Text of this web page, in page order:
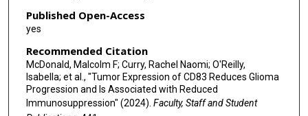
Published Open-Access
yes
Recommended Citation
McDonald, Malcolm F; Curry, Rachel Naomi; O'Reilly,
Isabella; et al., "Tumor Expression of CD83 Reduces Glioma
Progression and Is Associated with Reduced
Immunosuppression" (2024). Faculty, Staff and Student